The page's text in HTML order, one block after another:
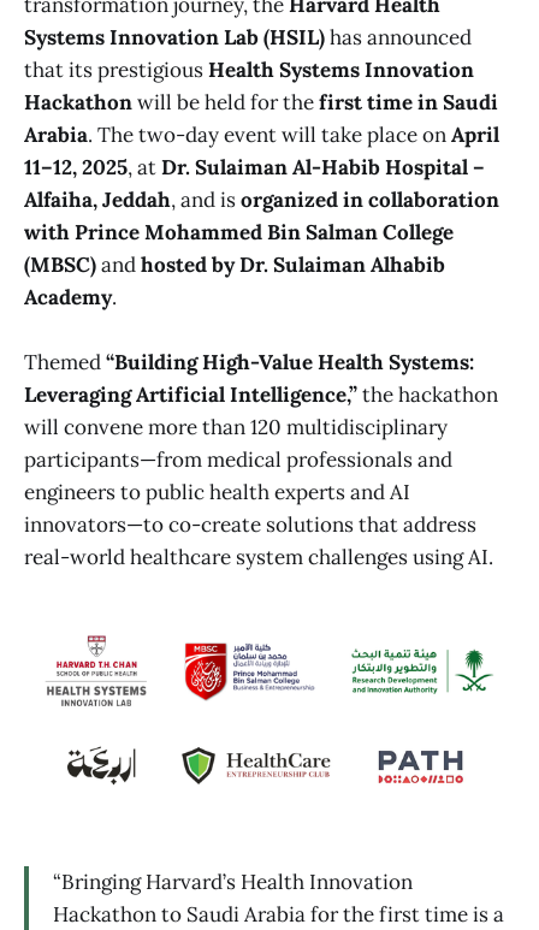
Systems Innovation Lab (HSIL)has announced
that its prestigiousHealth Systems Innovation
Hackathonwill be held for thefirst time in Saudi
Arabia. The two-day event will take place onApril
11–12, 2025, atDr. Sulaiman Al-Habib Hospital –
Alfaiha, Jeddah, and isorganized in collaboration
with Prince Mohammed Bin Salman College
(MBSC)andhosted by Dr. Sulaiman Alhabib
Academy.
Themed“Building High-Value Health Systems:
Leveraging Artificial Intelligence,”the hackathon
will convene more than 120 multidisciplinary
participants—from medical professionals and
engineers to public health experts and AI
innovators—to co-create solutions that address
real-world healthcare system challenges using AI.
“Bringing Harvard’s Health Innovation
Hackathon to Saudi Arabia for the first time is a